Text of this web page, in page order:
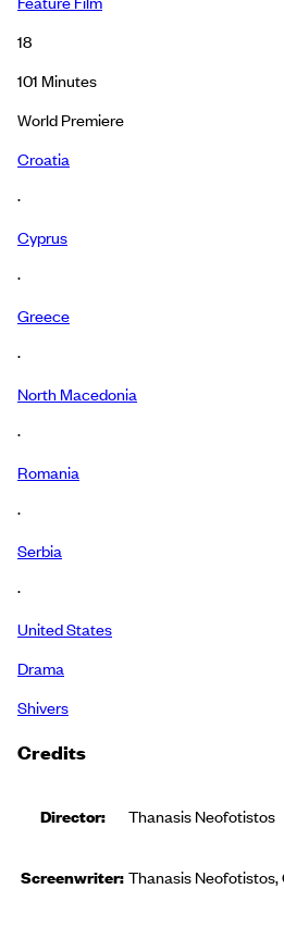
18
101 Minutes
World Premiere
Croatia
·
Cyprus
·
Greece
·
North Macedonia
·
Romania
·
Serbia
·
United States
Drama
Shivers
Credits
Director: Thanasis Neofotistos
Screenwriter: Thanasis